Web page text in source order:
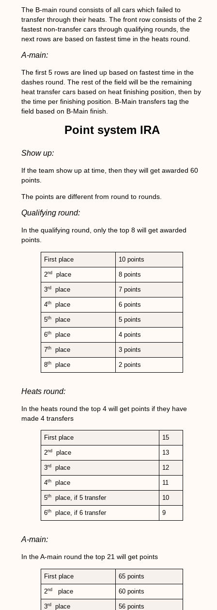
The B-main round consists of all cars which failed to
transfer through their heats. The front row consists of the 2
fastest non-transfer cars through qualifying rounds, the
next rows are based on fastest time in the heats round.
A-main:
The first 5 rows are lined up based on fastest time in the
dashes round. The rest of the field will be the remaining
heat transfer cars based on heat finishing position, then by
the time per finishing position. B-Main transfers tag the
field based on B-Main finish.
Point system IRA
Show up:
If the team show up at time, then they will get awarded 60
points.
The points are different from round to rounds.
Qualifying round:
In the qualifying round, only the top 8 will get awarded
points.
First place 10 points
2nd place 8 points
3rd place 7 points
4th place 6 points
5th place 5 points
6th place 4 points
7th place 3 points
8th place 2 points
Heats round:
In the heats round the top 4 will get points if they have
made 4 transfers
First place 15
2nd place 13
3rd place 12
4th place 11
5th place, if 5 transfer 10
6th place, if 6 transfer 9
A-main:
In the A-main round the top 21 will get points
First place 65 points
2nd place 60 points
3rd place 56 points